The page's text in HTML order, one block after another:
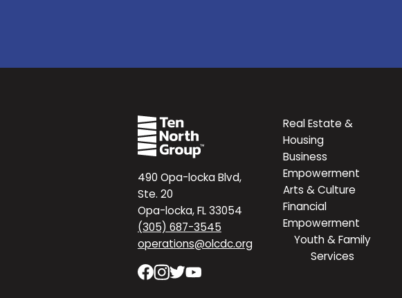
490 Opa-locka Blvd,
Ste. 20
Opa-locka, FL 33054
(305) 687-3545
operations@olcdc.org
Real Estate &
Housing
Business
Empowerment
Arts & Culture
Financial
Empowerment
Youth & Family
Services